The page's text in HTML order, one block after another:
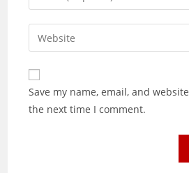
comment
your
email
address
comment
Enter
your
website
URL
(optional)
Save my name, email, and
the next time I comment.